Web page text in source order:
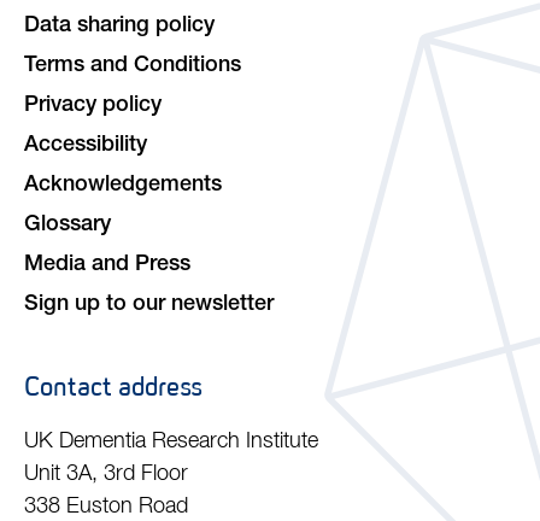
Data sharing policy
Terms and Conditions
Privacy policy
Accessibility
Acknowledgements
Glossary
Media and Press
Sign up to our newsletter
Contact address
UK Dementia Research Institute
Unit 3A, 3rd Floor
338 Euston Road